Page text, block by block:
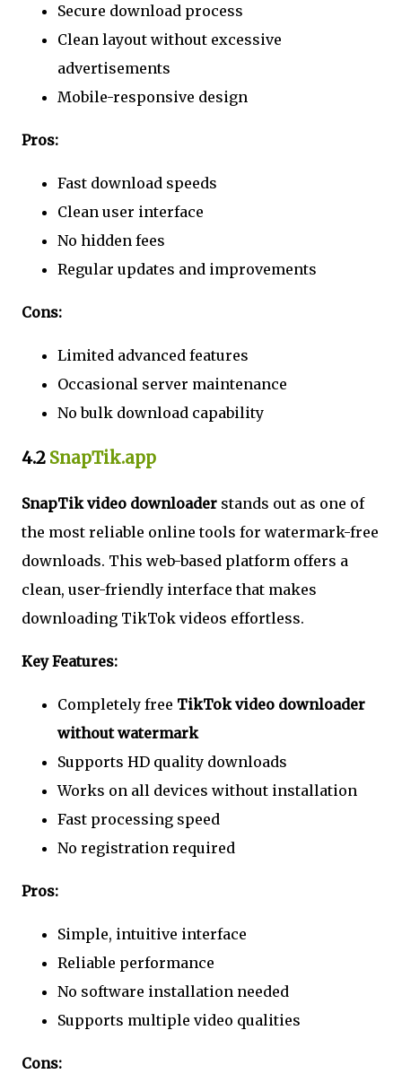
Secure download process
Clean layout without excessive
advertisements
Mobile-responsive design
Pros:
Fast download speeds
Clean user interface
No hidden fees
Regular updates and improvements
Cons:
Limited advanced features
Occasional server maintenance
No bulk download capability
4.2 SnapTik.app
SnapTik video downloader stands out as one of
the most reliable online tools for watermark-free
downloads. This web-based platform offers a
clean, user-friendly interface that makes
downloading TikTok videos effortless.
Key Features:
Completely free TikTok video downloader
without watermark
Supports HD quality downloads
Works on all devices without installation
Fast processing speed
No registration required
Pros:
Simple, intuitive interface
Reliable performance
No software installation needed
Supports multiple video qualities
Cons: